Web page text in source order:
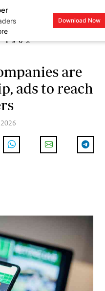
Download Now
LOGIN
are
ads to reach
2026